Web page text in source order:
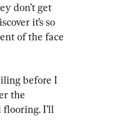
don’t get
it’s so
of the face
before I
the
I’ll